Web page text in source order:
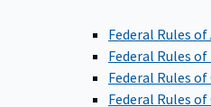
Federal Rules
Federal Rules
Federal Rules
Federal Rules